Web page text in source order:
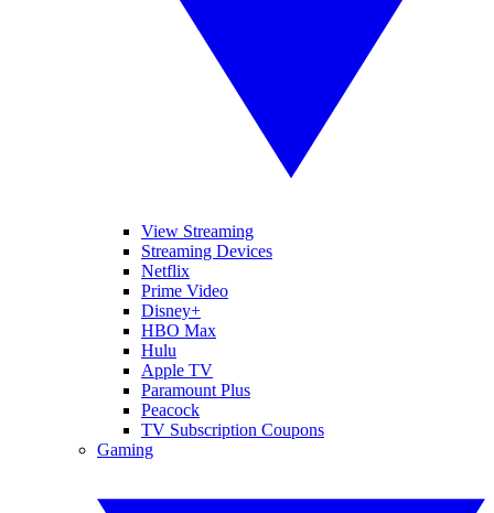
View Streaming
Streaming Devices
Netflix
Prime Video
Disney+
HBO Max
Hulu
Apple TV
Paramount Plus
Peacock
TV Subscription Coupons
Gaming